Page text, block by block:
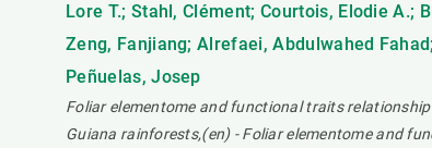
Lore T.; Stahl, Clément; Courtois, Elodie A.;
Zeng, Fanjiang; Alrefaei, Abdulwahed
Peñuelas, Josep
Foliar elementome and functional traits
Guiana rainforests,(en) - Foliar elementome and